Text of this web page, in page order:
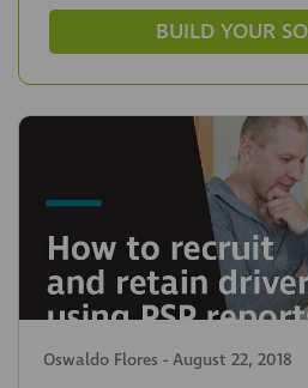
BUILD YOUR
Oswaldo Flores - August 22, 2018